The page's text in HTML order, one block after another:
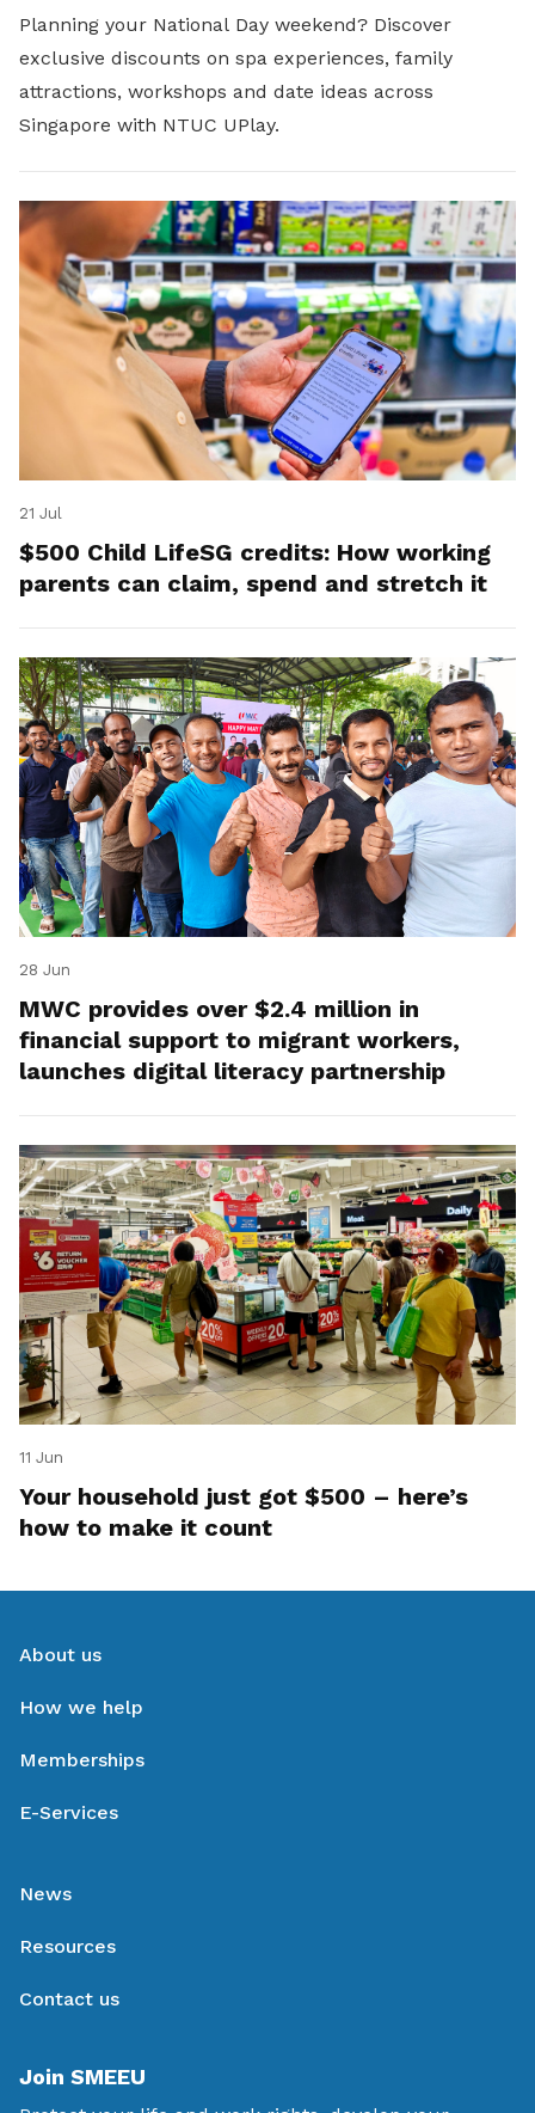
Planning your National Day weekend? Discover
exclusive discounts on spa experiences, family
attractions, workshops and date ideas across
Singapore with NTUC UPlay.
21 Jul
$500 Child LifeSG credits: How working
parents can claim, spend and stretch it
28 Jun
MWC provides over $2.4 million in
financial support to migrant workers,
launches digital literacy partnership
11 Jun
Your household just got $500 – here’s
how to make it count
About us
How we help
Memberships
E-Services
News
Resources
Contact us
Join SMEEU